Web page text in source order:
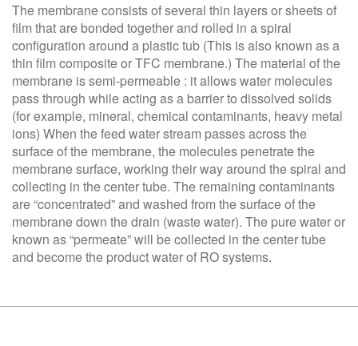
The membrane consists of several thin layers or sheets of
film that are bonded together and rolled in a spiral
configuration around a plastic tub (This is also known as a
thin film composite or TFC membrane.) The material of the
membrane is semi-permeable : it allows water molecules
pass through while acting as a barrier to dissolved solids
(for example, mineral, chemical contaminants, heavy metal
ions) When the feed water stream passes across the
surface of the membrane, the molecules penetrate the
membrane surface, working their way around the spiral and
collecting in the center tube. The remaining contaminants
are “concentrated” and washed from the surface of the
membrane down the drain (waste water). The pure water or
known as “permeate” will be collected in the center tube
and become the product water of RO systems.